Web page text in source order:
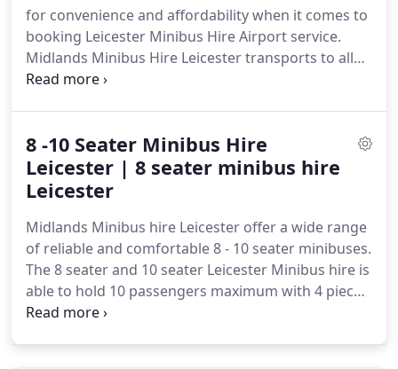
check sheets are filled out by our drivers before
they set off in their minibus to ensure that they do
not face any probems en route.
for convenience and affordability when it comes to
booking Leicester Minibus Hire Airport service.
Midlands Minibus Hire Leicester transports to all
U.K Airports using our up to date vehicles and
ensure we know approximately how long it will
take for our drivers to reach their destination.Our
Minibus booking system also allows us to check
flight delays that so commonly occur.
8 -10 Seater Minibus Hire
Leicester | 8 seater minibus hire
Leicester
Midlands Minibus hire Leicester offer a wide range
of reliable and comfortable 8 - 10 seater minibuses.
The 8 seater and 10 seater Leicester Minibus hire is
able to hold 10 passengers maximum with 4 pieces
of luggage if required.